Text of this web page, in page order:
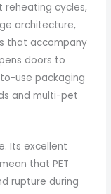
cycles,
architecture,
that accompany
doors to
use packaging
and multi-pet
Its excellent
that PET
rupture during